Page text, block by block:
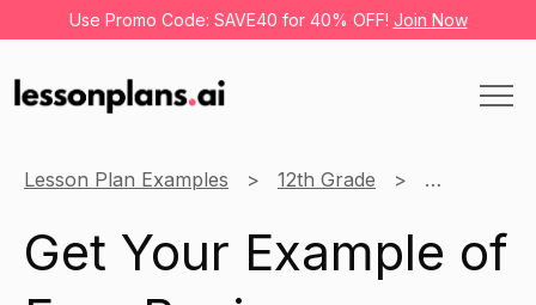
Use Promo Code: SAVE40 for 40% OFF! Join Now
Lesson Plan Examples 12th Grade Business
Get Your Example of